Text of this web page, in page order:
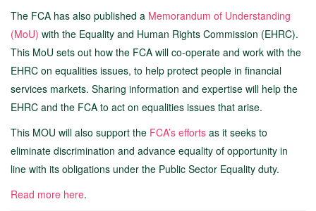
The FCA has also published a Memorandum of Understanding
(MoU) with the Equality and Human Rights Commission (EHRC).
This MoU sets out how the FCA will co-operate and work with the
EHRC on equalities issues, to help protect people in financial
services markets. Sharing information and expertise will help the
EHRC and the FCA to act on equalities issues that arise.
This MOU will also support the FCA’s efforts as it seeks to
eliminate discrimination and advance equality of opportunity in
line with its obligations under the Public Sector Equality duty.
Read more here.